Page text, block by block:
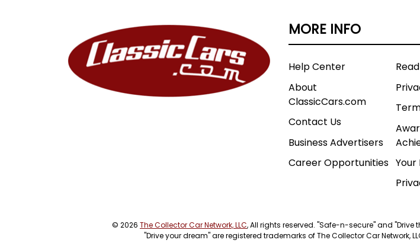
MORE INFO
Help Center
About
ClassicCars.com
Contact Us
Business Advertisers
Career Opportunities Your
© 2026 The Collector Car Network, LLC, All rights reserved. "Safe-n-secure" and "Drive
"Drive your dream" are registered trademarks of The Collector Car Network,